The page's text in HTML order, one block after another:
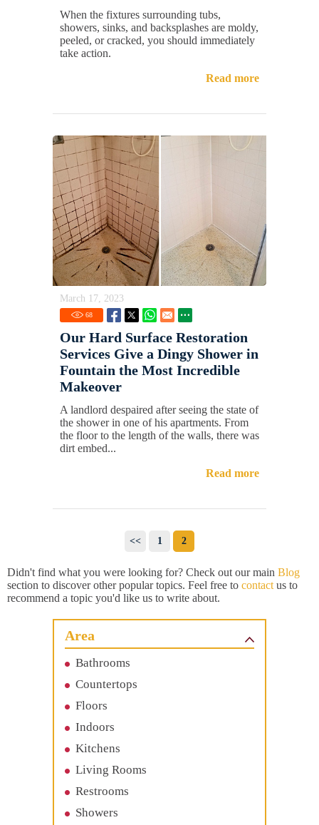
When the fixtures surrounding tubs,
showers, sinks, and backsplashes are moldy,
peeled, or cracked, you should immediately
take action.
Read more
March 17, 2023
68
Our Hard Surface Restoration
Services Give a Dingy Shower in
Fountain the Most Incredible
Makeover
A landlord despaired after seeing the state of
the shower in one of his apartments. From
the floor to the length of the walls, there was
dirt embed...
Read more
<< 1 2
Didn't find what you were looking for? Check out our main Blog
section to discover other popular topics. Feel free to contact us to
recommend a topic you'd like us to write about.
Area
Bathrooms
Countertops
Floors
Indoors
Kitchens
Living Rooms
Restrooms
Showers